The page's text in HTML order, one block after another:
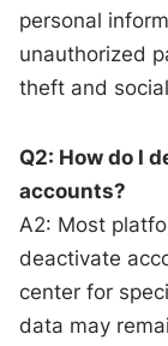
personal
unauthorized
theft and
Q2: How do I
accounts?
A2: Most
deactivate
center for
data may